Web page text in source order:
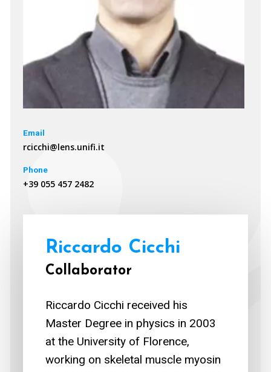
Email
rcicchi@lens.unifi.it
Phone
+39 055 457 2482
Riccardo Cicchi
Collaborator
Riccardo Cicchi received his
Master Degree in physics in 2003
at the University of Florence,
working on skeletal muscle myosin